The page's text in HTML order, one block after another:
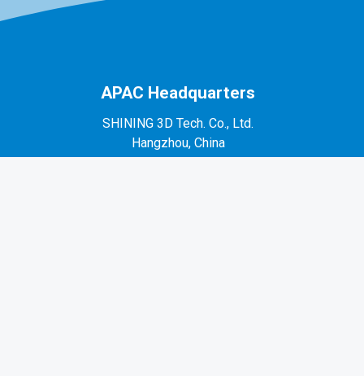
APAC Headquarters
SHINING 3D Tech. Co., Ltd.
Hangzhou, China
P: +86-571-82999050